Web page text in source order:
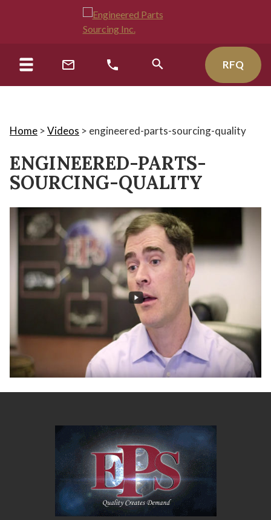
RFQ
Home >Videos > engineered-parts-sourcing-quality
ENGINEERED-PARTS-
SOURCING-QUALITY